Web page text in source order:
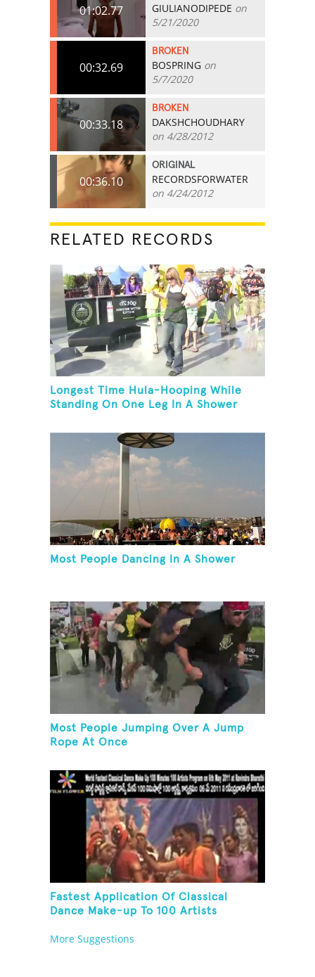
01:02.77 GIULIANODIPEDE on
5/21/2020
00:32.69
BROKEN
BOSPRING on
5/7/2020
00:33.18
BROKEN
DAKSHCHOUDHARY
on 4/28/2012
00:36.10
ORIGINAL
RECORDSFORWATER
on 4/24/2012
RELATED RECORDS
Longest Time Hula-Hooping While
Standing On One Leg In A Shower
Most People Dancing In A Shower
Most People Jumping Over A Jump
Rope At Once
Fastest Application Of Classical
Dance Make-up To 100 Artists
More Suggestions